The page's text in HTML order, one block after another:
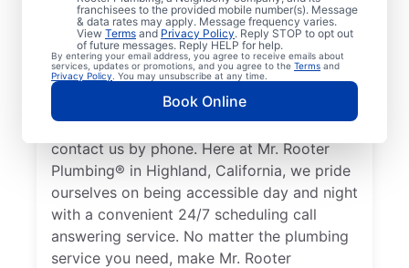
franchisees to the provided mobile number(s). Message
& data rates may apply. Message frequency varies.
View Terms and Privacy Policy. Reply STOP to opt out
of future messages. Reply HELP for help.
By entering your email address, you agree to receive emails about
services, updates or promotions, and you agree to the Terms and
Privacy Policy . You may unsubscribe at any time.
Book Online
look no further than Mr. Rooter Plumbing®.
We pride ourselves on being accessible
throughout Highland so our residential and
commercial clients can enjoy convenient
access to plumbing professionals they can
trust. Request a job estimate online or
contact us by phone. Here at Mr. Rooter
Plumbing® in Highland, California, we pride
ourselves on being accessible day and night
with a convenient 24/7 scheduling call
answering service. No matter the plumbing
service you need, make Mr. Rooter